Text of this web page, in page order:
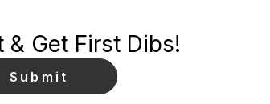
Get First Dibs!